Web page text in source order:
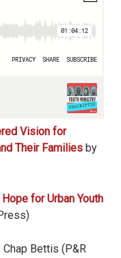
Vision for
Their Families by
for Urban Youth
Chap Bettis (P&R